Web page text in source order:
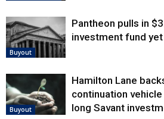
Buyout
Pantheon pulls in
investment fund yet
Buyout
Hamilton Lane
continuation
long Savant